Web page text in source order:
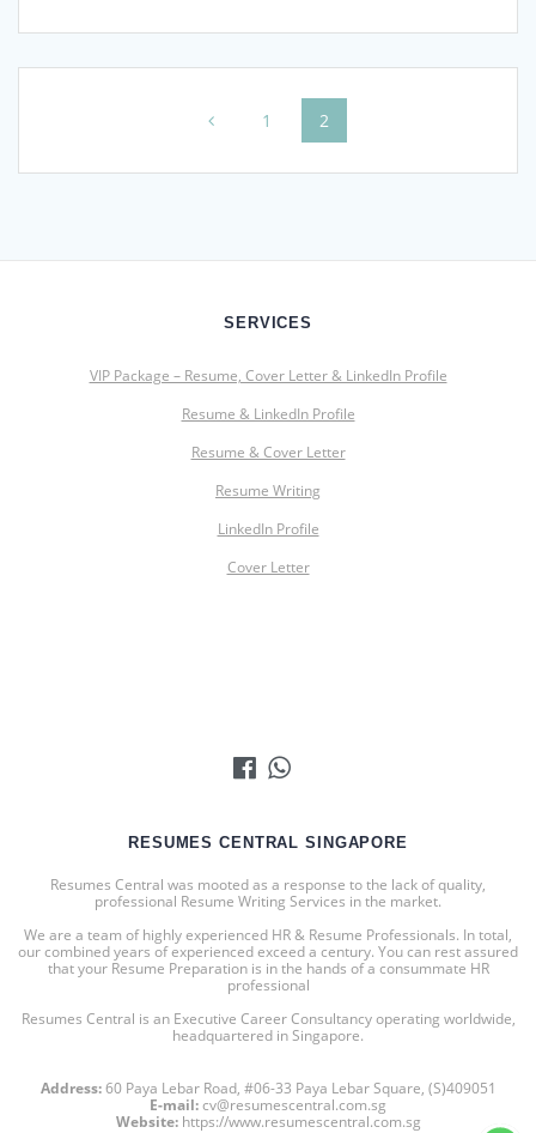
Page
1 Page
2
RESUMES CENTRAL SINGAPORE
Resumes Central was mooted as a response to the lack of quality,
professional Resume Writing Services in the market.
We are a team of highly experienced HR & Resume Professionals. In total,
our combined years of experienced exceed a century. You can rest assured
that your Resume Preparation is in the hands of a consummate HR
professional
Resumes Central is an Executive Career Consultancy operating worldwide,
headquartered in Singapore.
Address:60 Paya Lebar Road, #06-33 Paya Lebar Square, (S)409051
E-mail:cv@resumescentral.com.sg
Website: https://www.resumescentral.com.sg
SERVICES
VIP Package – Resume, Cover Letter & LinkedIn Profile
Resume & LinkedIn Profile
Resume & Cover Letter
Resume Writing
LinkedIn Profile
Cover Letter